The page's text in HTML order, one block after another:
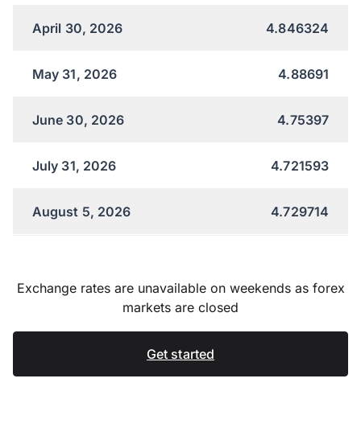
April 30, 2026 4.846324
May 31, 2026 4.88691
June 30, 2026 4.75397
July 31, 2026 4.721593
August 5, 2026 4.729714
Exchange rates are unavailable on weekends as forex
markets are closed
Get started